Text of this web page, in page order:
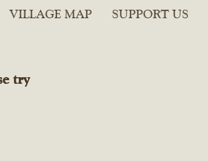
VILLAGE MAP SUPPORT US
try